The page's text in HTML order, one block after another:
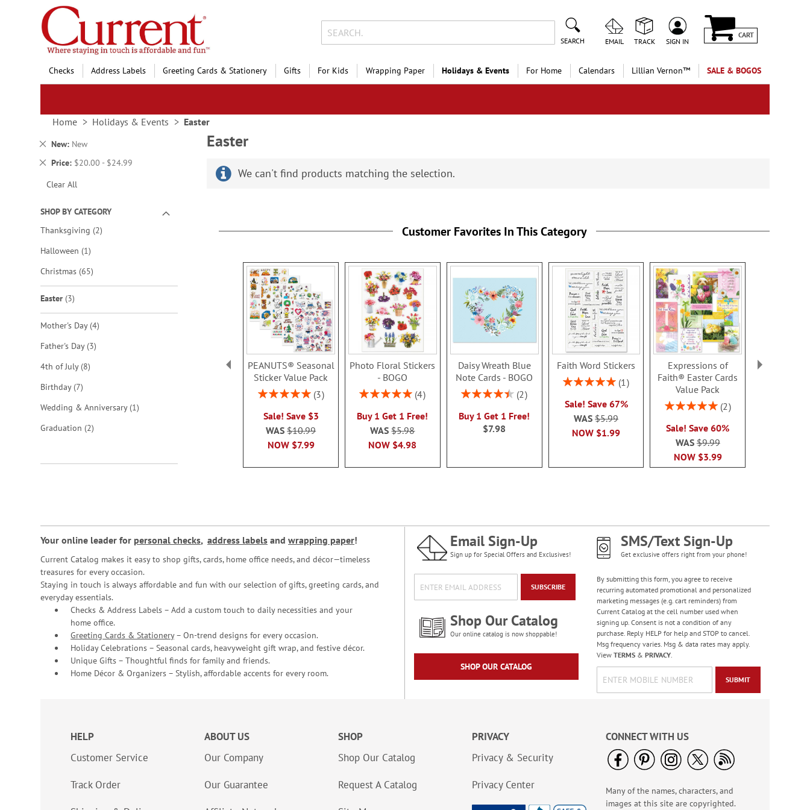
Skip
to
Content
SEARCH EMAIL TRACK SIGN IN
CART
Checks Address Labels Greeting Cards & Stationery Gifts For Kids Wrapping Paper Holidays & Events For Home Calendars Lillian Vernon™ SALE & BOGOS
Home Holidays & Events Easter
New New
Remove
Item
Price $20.00 - $24.99
Remove
Item
Clear All
SHOP BY CATEGORY
Thanksgiving 2items
Halloween 1item
Christmas 65items
Easter 3items
Mother's Day 4items
Father's Day 3items
4th of July 8items
Birthday 7items
Wedding & Anniversary 1item
Graduation 2items
Easter
We can't find products matching the selection.
Customer Favorites In This Category
PEANUTS® Seasonal
Sticker Value Pack
Rating:
3
Sale! Save $3
NOW $7.99
WAS$10.99
Photo Floral Stickers
- BOGO
Rating:
4
Buy 1 Get 1 Free!
NOW $4.98
WAS$5.98
Daisy Wreath Blue
Note Cards - BOGO
Rating:
2
Buy 1 Get 1 Free!
$7.98
Faith Word Stickers
Rating:
1
Sale! Save 67%
NOW $1.99
WAS$5.99
Expressions of
Faith® Easter Cards
Value Pack
Rating:
2
Sale! Save 60%
NOW $3.99
WAS$9.99
Summer
Your online leader for personal checks, address labels and wrapping paper!
Current Catalog makes it easy to shop gifts, cards, home office needs, and décor—timeless
treasures for every occasion.
Staying in touch is always affordable and fun with our selection of gifts, greeting cards, and
everyday essentials.
Checks & Address Labels – Add a custom touch to daily necessities and your
home office.
Greeting Cards & Stationery– On-trend designs for every occasion.
Holiday Celebrations – Seasonal cards, heavyweight gift wrap, and festive décor.
Unique Gifts – Thoughtful finds for family and friends.
Home Décor & Organizers – Stylish, affordable accents for every room.
Email Sign-Up
Sign up for Special Offers and Exclusives!
SUBSCRIBE
Shop Our Catalog
Our online catalog is now shoppable!
SHOP OUR CATALOG
SMS/Text Sign-Up
Get exclusive offers right from your phone!
By submitting this form, you agree to receive
recurring automated promotional and personalized
marketing messages (e.g. cart reminders) from
Current Catalog at the cell number used when
signing up. Consent is not a condition of any
purchase. Reply HELP for help and STOP to cancel.
Msg frequency varies. Msg & data rates may apply.
View TERMS& PRIVACY.
SUBMIT
HELP
Customer Service
Track Order
ABOUT US
Our Company
Our Guarantee
SHOP
Shop Our Catalog
Request A Catalog
PRIVACY
Privacy & Security
Privacy Center
CONNECT WITH US
Many of the names, characters, and
images at this site are copyrighted.